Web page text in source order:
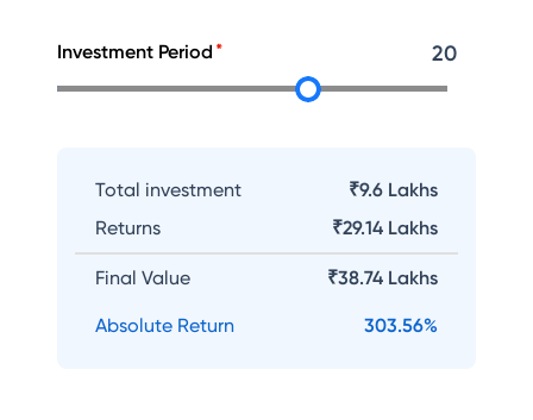
Investment Period 20
Total investment
₹9.6 Lakhs
Returns
₹29.14 Lakhs
Final Value ₹38.74 Lakhs
Absolute Return 303.56%